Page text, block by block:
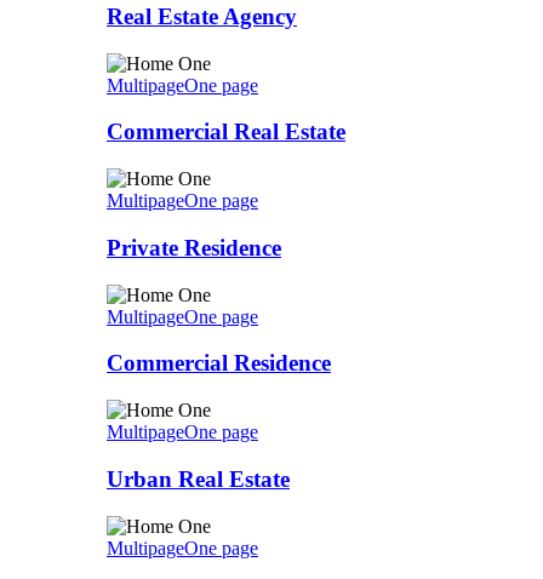
Real Estate Agency
MultipageOne page
Commercial Real Estate
MultipageOne page
Private Residence
MultipageOne page
Commercial Residence
MultipageOne page
Urban Real Estate
MultipageOne page